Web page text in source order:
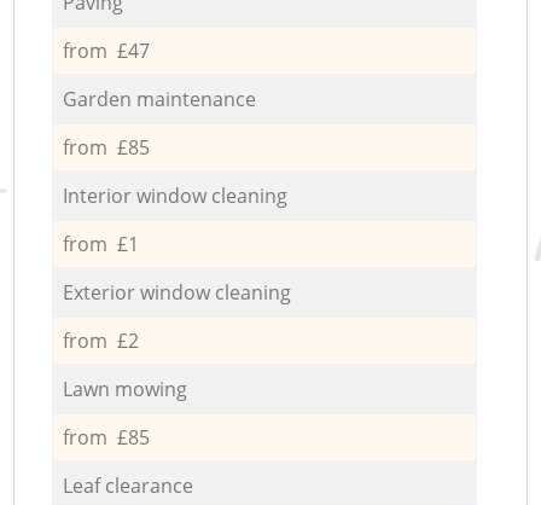
from £47
Garden maintenance
from £85
Interior window cleaning
from £1
Exterior window cleaning
from £2
Lawn mowing
from £85
Leaf clearance